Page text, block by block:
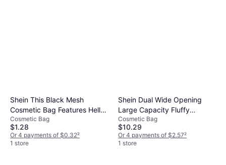
Shein This Black Mesh
Cosmetic Bag Features Hello
Kitty Design
Cosmetic Bag
$1.28
Or 4 payments of $0.32²
1 store
Shein Dual Wide Opening
Large Capacity Fluffy
Makeup Bag - Portable
Lightweight
Cosmetic Bag
$10.29
Or 4 payments of $2.57²
1 store